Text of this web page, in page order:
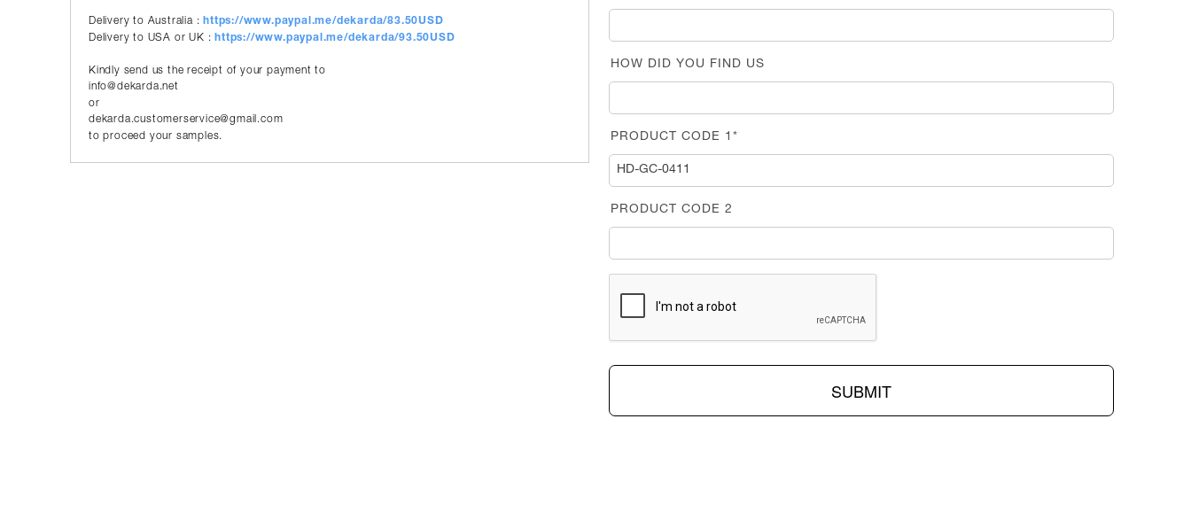
Delivery to Australia : https://www.paypal.me/dekarda/83.50USD
Delivery to USA or UK : https://www.paypal.me/dekarda/93.50USD
Kindly send us the receipt of your payment to
info@dekarda.net
or
dekarda.customerservice@gmail.com
to proceed your samples.
HOW DID YOU FIND US
PRODUCT CODE 1*
PRODUCT CODE 2
SUBMIT